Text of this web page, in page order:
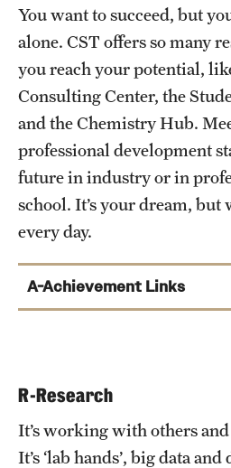
CST Research Fellows
CST Student
TU Student Organizations
You want to succeed, but
alone. CST offers so many
you reach your potential,
Consulting Center, the
and the Chemistry Hub.
professional development
future in industry or in
school. It’s your dream, but
every day.
A-Achievement Links
TU Career Center
R-Research
It’s working with others
It’s ‘lab hands’, big data